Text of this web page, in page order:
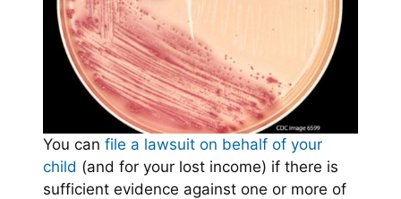
You can file a lawsuit on behalf of your
child (and for your lost income) if there is
sufficient evidence against one or more of